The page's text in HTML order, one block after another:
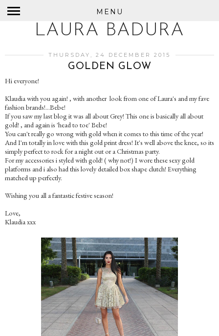
MENU
LAURA BADURA
THURSDAY, 24 DECEMBER 2015
GOLDEN GLOW
Hi everyone!
Klaudia with you again! , with another look from one of Laura's and my fave
fashion brands!...Bebe!
If you saw my last blog it was all about Grey! This one is basically all about
gold! , and again is 'head to toe' Bebe!
You can't really go wrong with gold when it comes to this time of the year!
And I'm totally in love with this gold print dress! It's well above the knee, so its
simply perfect to rock for a night out or a Christmas party.
For my accessories i styled with gold! ( why not!) I wore these sexy gold
platforms and i also had this lovely detailed box shape clutch! Everything
matched up perfectly.
Wishing you all a fantastic festive season!
Love,
Klaudia xxx